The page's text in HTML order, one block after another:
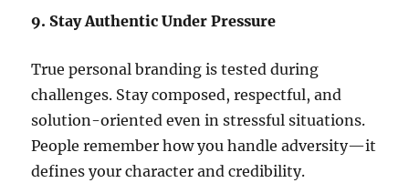
9. Stay Authentic Under Pressure
True personal branding is tested during
challenges. Stay composed, respectful, and
solution-oriented even in stressful situations.
People remember how you handle adversity—it
defines your character and credibility.